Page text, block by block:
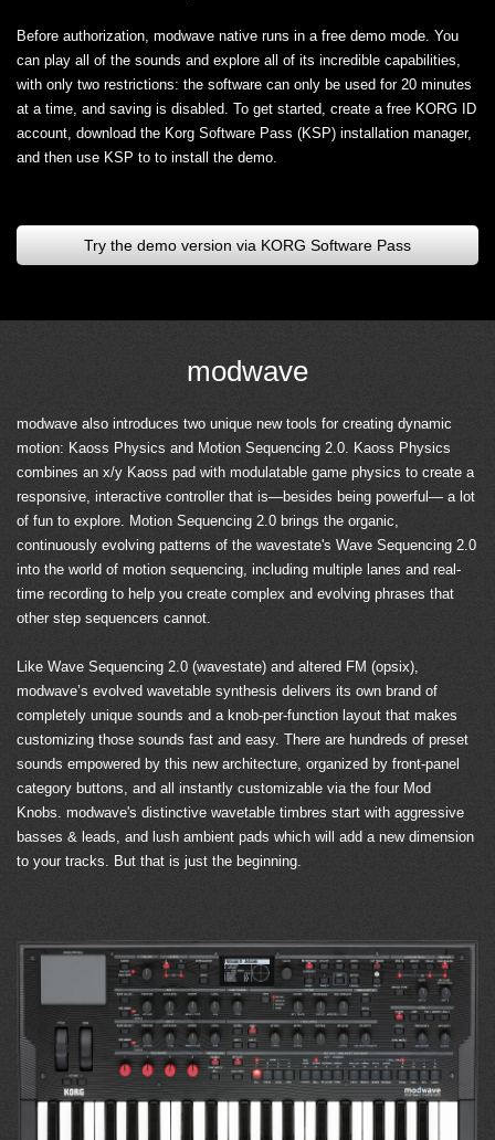
Before authorization, modwave native runs in a free demo mode. You
can play all of the sounds and explore all of its incredible capabilities,
with only two restrictions: the software can only be used for 20 minutes
at a time, and saving is disabled. To get started, create a free KORG ID
account, download the Korg Software Pass (KSP) installation manager,
and then use KSP to to install the demo.
Try the demo version via KORG Software Pass
modwave
modwave also introduces two unique new tools for creating dynamic
motion: Kaoss Physics and Motion Sequencing 2.0. Kaoss Physics
combines an x/y Kaoss pad with modulatable game physics to create a
responsive, interactive controller that is—besides being powerful— a lot
of fun to explore. Motion Sequencing 2.0 brings the organic,
continuously evolving patterns of the wavestate's Wave Sequencing 2.0
into the world of motion sequencing, including multiple lanes and real-
time recording to help you create complex and evolving phrases that
other step sequencers cannot.
Like Wave Sequencing 2.0 (wavestate) and altered FM (opsix),
modwave’s evolved wavetable synthesis delivers its own brand of
completely unique sounds and a knob-per-function layout that makes
customizing those sounds fast and easy. There are hundreds of preset
sounds empowered by this new architecture, organized by front-panel
category buttons, and all instantly customizable via the four Mod
Knobs. modwave's distinctive wavetable timbres start with aggressive
basses & leads, and lush ambient pads which will add a new dimension
to your tracks. But that is just the beginning.